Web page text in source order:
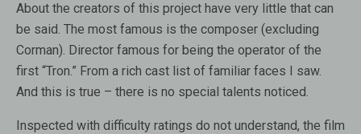
About the creators of this project have very little that can
be said. The most famous is the composer (excluding
Corman). Director famous for being the operator of the
first “Tron.” From a rich cast list of familiar faces I saw.
And this is true – there is no special talents noticed.
Inspected with difficulty ratings do not understand, the film